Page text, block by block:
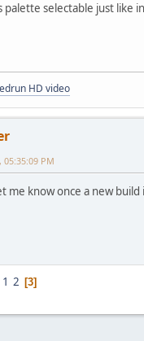
palette selectable just like
HD video
05:35:09 PM
me know once a new build
1 2 3